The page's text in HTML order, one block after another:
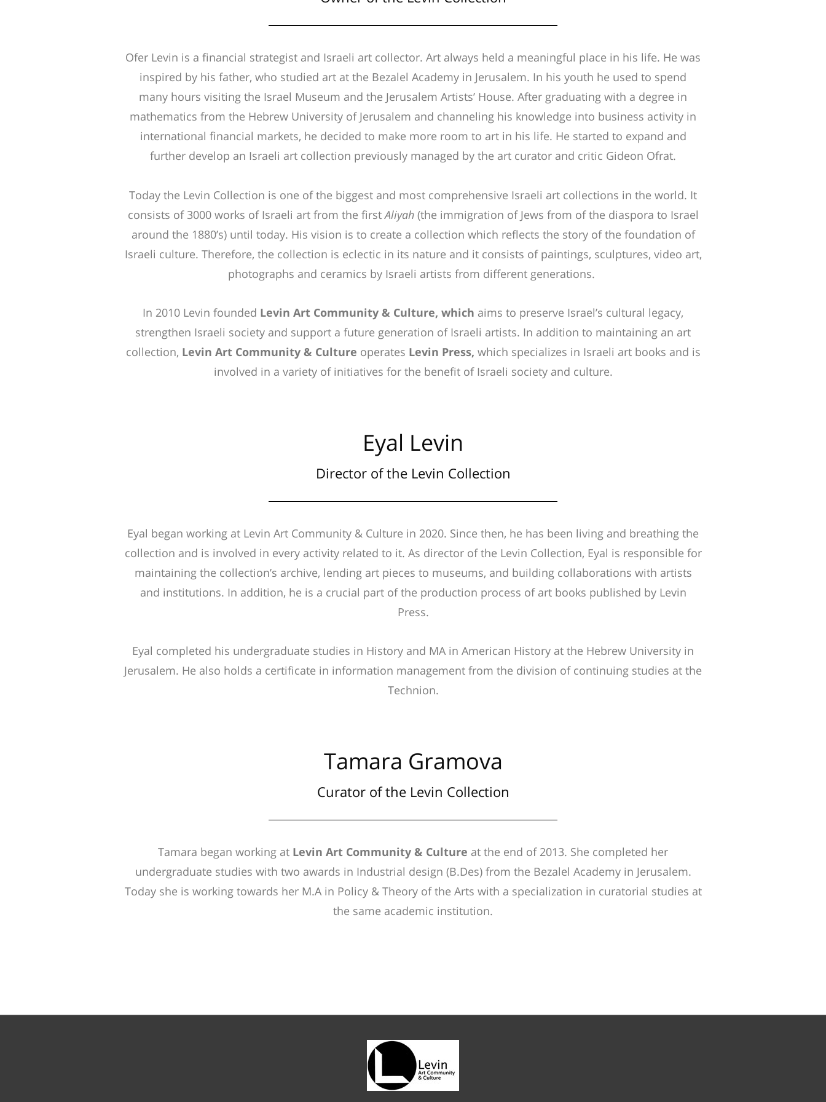
Ofer Levin is a financial strategist and Israeli art collector. Art always held a meaningful place in his life. He was
inspired by his father, who studied art at the Bezalel Academy in Jerusalem. In his youth he used to spend
many hours visiting the Israel Museum and the Jerusalem Artists’ House. After graduating with a degree in
mathematics from the Hebrew University of Jerusalem and channeling his knowledge into business activity in
international financial markets, he decided to make more room to art in his life. He started to expand and
further develop an Israeli art collection previously managed by the art curator and critic Gideon Ofrat.
Today the Levin Collection is one of the biggest and most comprehensive Israeli art collections in the world. It
consists of 3000 works of Israeli art from the firstAliyah(the immigration of Jews from of the diaspora to Israel
around the 1880’s) until today. His vision is to create a collection which reflects the story of the foundation of
Israeli culture. Therefore, the collection is eclectic in its nature and it consists of paintings, sculptures, video art,
photographs and ceramics by Israeli artists from different generations.
In 2010 Levin founded Levin Art Community & Culture, which aims to preserve Israel’s cultural legacy,
strengthen Israeli society and support a future generation of Israeli artists. In addition to maintaining an art
collection, Levin Art Community & Culture operates Levin Press, which specializes in Israeli art books and is
involved in a variety of initiatives for the benefit of Israeli society and culture.
Eyal Levin
Director of the Levin Collection
Eyal began working at Levin Art Community & Culture in 2020. Since then, he has been living and breathing the
collection and is involved in every activity related to it. As director of the Levin Collection, Eyal is responsible for
maintaining the collection’s archive, lending art pieces to museums, and building collaborations with artists
and institutions. In addition, he is a crucial part of the production process of art books published by Levin
Press.
Eyal completed his undergraduate studies in History and MA in American History at the Hebrew University in
Jerusalem. He also holds a certificate in information management from the division of continuing studies at the
Technion.
Tamara Gramova
Curator of the Levin Collection
Tamara began working at Levin Art Community & Culture at the end of 2013. She completed her
undergraduate studies with two awards in Industrial design (B.Des) from the Bezalel Academy in Jerusalem.
Today she is working towards her M.A in Policy & Theory of the Arts with a specialization in curatorial studies at
the same academic institution.